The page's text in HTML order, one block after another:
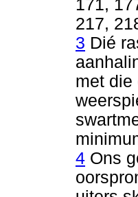
171,
217,
3 Dié
met die
4 Ons